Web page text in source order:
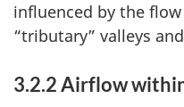
influenced by the
“tributary” valleys
3.2.2 Airflow